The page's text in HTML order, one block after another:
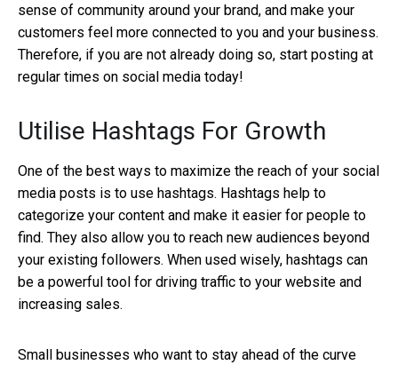
sense of community around your brand, and make your
customers feel more connected to you and your business.
Therefore, if you are not already doing so, start posting at
regular times on social media today!
Utilise Hashtags For Growth
One of the best ways to maximize the reach of your social
media posts is to use hashtags. Hashtags help to
categorize your content and make it easier for people to
find. They also allow you to reach new audiences beyond
your existing followers. When used wisely, hashtags can
be a powerful tool for driving traffic to your website and
increasing sales.
Small businesses who want to stay ahead of the curve